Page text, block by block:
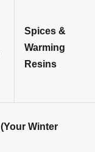
Spices &
Warming
Resins
Winter